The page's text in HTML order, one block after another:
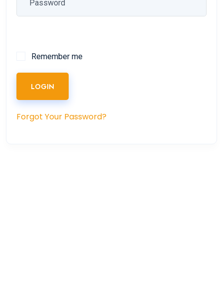
Remember me
LOGIN
Forgot Your Password?